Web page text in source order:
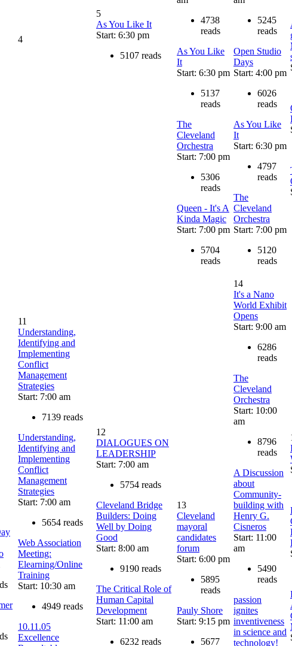
4
5
As You Like It
Start: 6:30 pm
5107 reads
4738
reads
As You Like
It
Start: 6:30 pm
5137
reads
The
Cleveland
Orchestra
Start: 7:00 pm
5306
reads
Queen - It's A
Kinda Magic
Start: 7:00 pm
5704
reads
5245
reads
Open Studio
Days
Start: 4:00 pm
6026
reads
As You Like
It
Start: 6:30 pm
4797
reads
The
Cleveland
Orchestra
Start: 7:00 pm
5120
reads
11
Understanding,
Identifying and
Implementing
Conflict
Management
Strategies
Start: 7:00 am
7139 reads
Understanding,
Identifying and
Implementing
Conflict
Management
Strategies
Start: 7:00 am
5654 reads
Web Association
Meeting:
Elearning/Online
Training
Start: 10:30 am
4949 reads
10.11.05
Excellence
12
DIALOGUES ON
LEADERSHIP
Start: 7:00 am
5754 reads
Cleveland Bridge
Builders: Doing
Well by Doing
Good
Start: 8:00 am
9190 reads
The Critical Role of
Human Capital
Development
Start: 11:00 am
6232 reads
13
Cleveland
mayoral
candidates
forum
Start: 6:00 pm
5895
reads
Pauly Shore
Start: 9:15 pm
5677
14
It's a Nano
World Exhibit
Opens
Start: 9:00 am
6286
reads
The
Cleveland
Orchestra
Start: 10:00
am
8796
reads
A Discussion
about
Community-
building with
Henry G.
Cisneros
Start: 11:00
am
5490
reads
passion
ignites
inventiveness
in science and
technology!